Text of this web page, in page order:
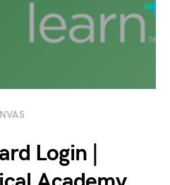
Login |